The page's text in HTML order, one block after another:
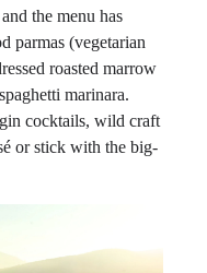
the menu has
parmas (vegetarian
roasted marrow
marinara.
cocktails, wild craft
or stick with the big-